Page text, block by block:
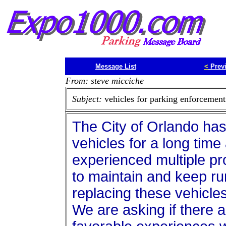
Message List <
From: steve micciche
Subject: vehicles for parking enforcement
The City of Orlando
vehicles for a long
experienced multiple
to maintain and keep
replacing these
We are asking if there